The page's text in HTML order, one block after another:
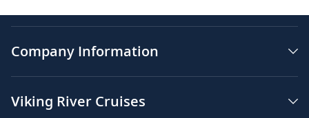
Company Information
Viking River Cruises